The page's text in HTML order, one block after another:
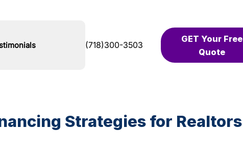
(718)300-3503
GET Your Free
Quote
Strategies for Realtors